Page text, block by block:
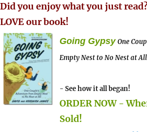
Did you enjoy what you just
LOVE our book!
Going Gypsy One
Empty Nest to No Nest at All
- See how it all began!
ORDER NOW -
Sold!